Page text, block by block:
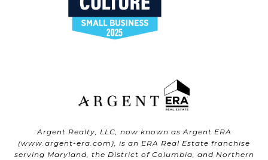
Argent Realty, LLC, now known as Argent ERA
(www.argent-era.com ), is an ERA Real Estate franchise
serving Maryland, the District of Columbia, and Northern